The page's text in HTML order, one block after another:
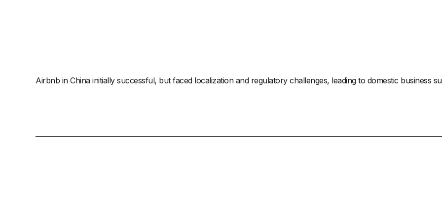
Airbnb in China initially successful, but faced localization and regulatory challenges, leading to domestic business